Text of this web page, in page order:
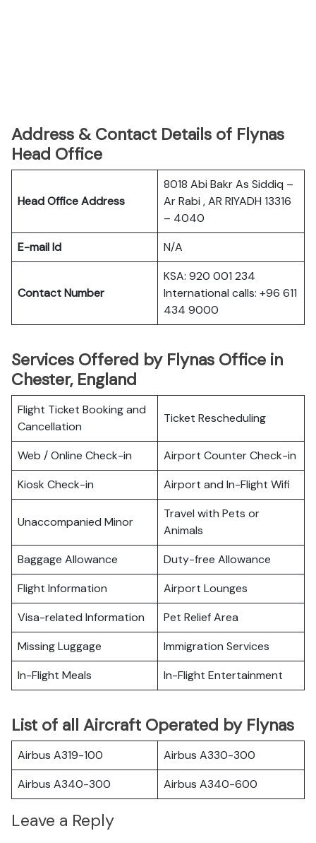
Address & Contact Details of Flynas
Head Office
Head Office Address
8018 Abi Bakr As Siddiq –
Ar Rabi , AR RIYADH 13316
– 4040
E-mail Id
N/A
Contact Number
KSA: 920 001 234
International calls: +96 611
434 9000
Services Offered by Flynas Office in
Chester, England
Flight Ticket Booking and
Cancellation
Ticket Rescheduling
Web / Online Check-in
Airport Counter Check-in
Kiosk Check-in
Airport and In-Flight Wifi
Unaccompanied Minor
Travel with Pets or
Animals
Baggage Allowance
Duty-free Allowance
Flight Information
Airport Lounges
Visa-related Information
Pet Relief Area
Missing Luggage
Immigration Services
In-Flight Meals
In-Flight Entertainment
List of all Aircraft Operated by Flynas
Airbus A319-100
Airbus A330-300
Airbus A340-300
Airbus A340-600
Leave a Reply